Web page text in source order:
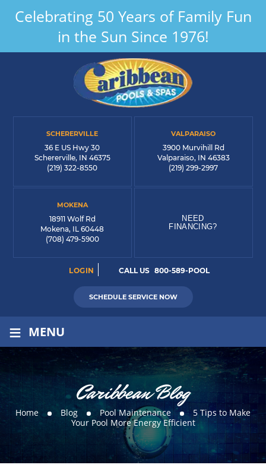
Celebrating 50 Years of Family Fun
in the Sun Since 1976!
SCHERERVILLE
36 E US Hwy 30
Schererville, IN 46375
(219) 322-8550
VALPARAISO
3900 Murvihill Rd
Valparaiso, IN 46383
(219) 299-2997
MOKENA
18911 Wolf Rd
Mokena, IL 60448
(708) 479-5900
NEED
FINANCING?
LOGIN CALL US 800-589-POOL
SCHEDULE SERVICE NOW
≡ MENU
Caribbean Blog
Home Blog Pool Maintenance
5 Tips to Make
Your Pool More Energy Efficient